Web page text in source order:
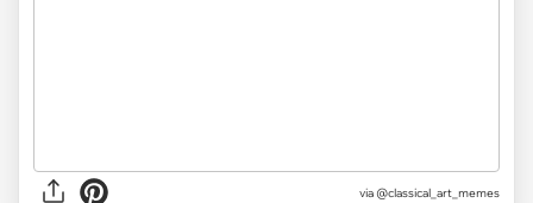
via @classical_art_memes